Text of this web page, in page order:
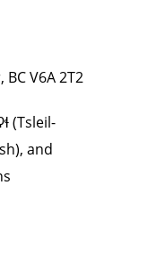
V6A 2T2
(Tsleil-
and